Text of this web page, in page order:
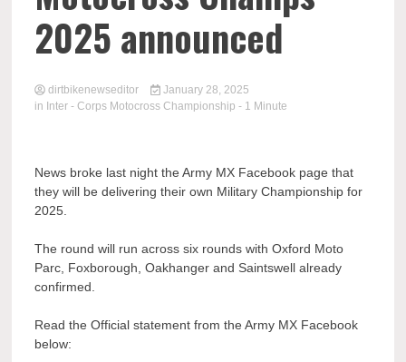
2025 announced
dirtbikenewseditor
January 28, 2025
in Inter - Corps Motocross Championship - 1 Minute
News broke last night the Army MX Facebook page that
they will be delivering their own Military Championship for
2025.
The round will run across six rounds with Oxford Moto
Parc, Foxborough, Oakhanger and Saintswell already
confirmed.
Read the Official statement from the Army MX Facebook
below: